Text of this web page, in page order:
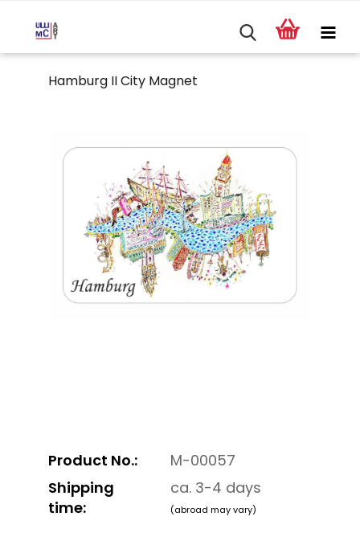
Hamburg II City Magnet
Product No.:
M-00057
Shipping
time:
ca. 3-4 days
(abroad may vary)